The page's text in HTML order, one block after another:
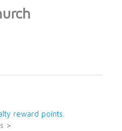
reward points.
>